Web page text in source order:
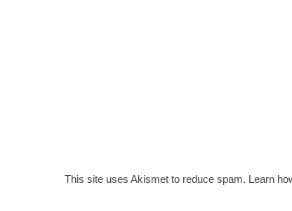
This site uses Akismet to reduce spam. Learn